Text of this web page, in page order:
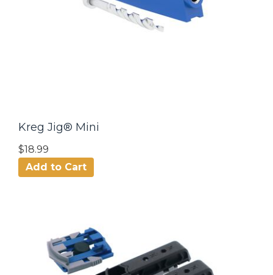
Kreg Jig® Mini
$18.99
Add to Cart